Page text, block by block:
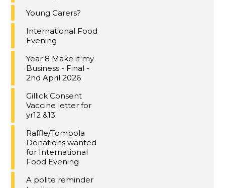
Young Carers?
International Food
Evening
Year 8 Make it my
Business - Final -
2nd April 2026
Gillick Consent
Vaccine letter for
yr12 &13
Raffle/Tombola
Donations wanted
for International
Food Evening
A polite reminder